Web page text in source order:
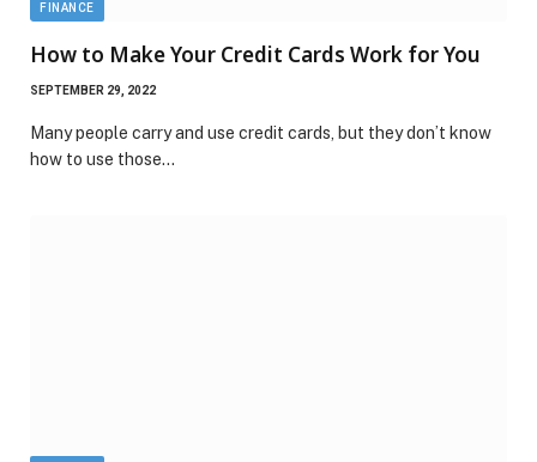
FINANCE
How to Make Your Credit Cards Work for You
SEPTEMBER 29, 2022
Many people carry and use credit cards, but they don’t know
how to use those…